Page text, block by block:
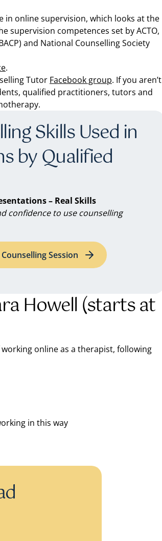
in online supervision, which looks at the
supervision competences set by ACTO,
and National Counselling Society
.
Tutor Facebook group. If you aren’t
qualified practitioners, tutors and
Skills Used in
by Qualified
– Real Skills
confidence to use counselling
Counselling Session
Howell (starts at
online as a therapist, following
in this way